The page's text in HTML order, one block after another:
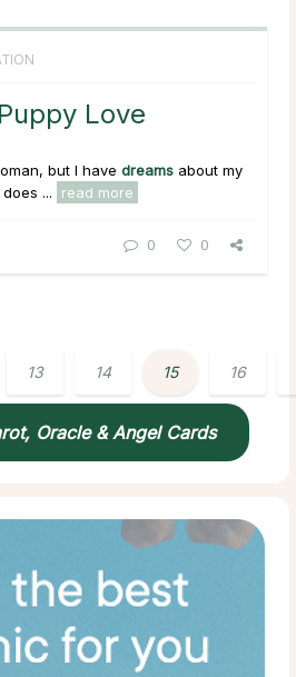
Love
but I have dreams about my
...
read more
0 0
13 14 15 16
Oracle & Angel Cards